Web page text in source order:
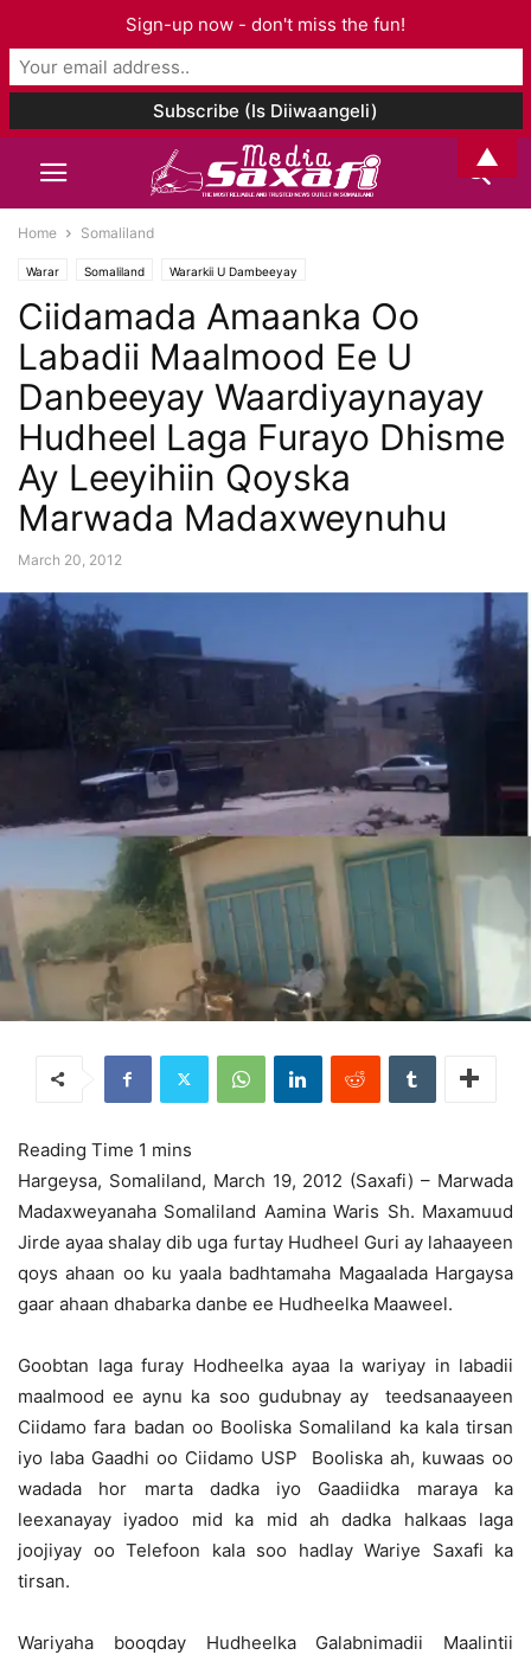
Home Somaliland
Warar Somaliland Wararkii U Dambeeyay
Ciidamada Amaanka Oo
Labadii Maalmood Ee U
Danbeeyay Waardiyaynayay
Hudheel Laga Furayo Dhisme
Ay Leeyihiin Qoyska
Marwada Madaxweynuhu
March 20, 2012
Hargeysa, Somaliland, March 19, 2012 (Saxafi) – Marwada
Madaxweyanaha Somaliland Aamina Waris Sh. Maxamuud
Jirde ayaa shalay dib uga furtay Hudheel Guri ay lahaayeen
qoys ahaan oo ku yaala badhtamaha Magaalada Hargaysa
gaar ahaan dhabarka danbe ee Hudheelka Maaweel.
Goobtan laga furay Hodheelka ayaa la wariyay in labadii
maalmood ee aynu ka soo gudubnay ay teedsanaayeen
Ciidamo fara badan oo Booliska Somaliland ka kala tirsan
iyo laba Gaadhi oo Ciidamo USP Booliska ah, kuwaas oo
wadada hor marta dadka iyo Gaadiidka maraya ka
leexanayay iyadoo mid ka mid ah dadka halkaas laga
joojiyay oo Telefoon kala soo hadlay Wariye Saxafi ka
tirsan.
Wariyaha booqday Hudheelka Galabnimadii Maalintii
Sign-up now - don't miss the fun!
▲